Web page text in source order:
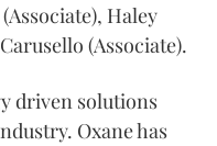
Haley
(Associate).
driven solutions
Oxane has